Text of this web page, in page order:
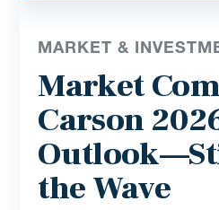
MARKET &
Market
Carson
the Wave